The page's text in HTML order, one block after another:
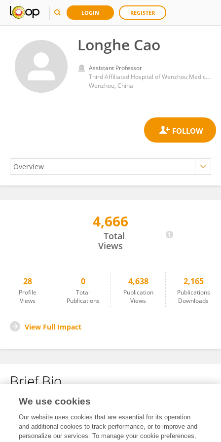
LOGIN REGISTER
Longhe Cao
Assistant Professor
Third Affiliated Hospital of Wenzhou Medical University
Wenzhou, China
4,666
Total
Views
28
Profile
Views
0
Total
Publications
4,638
Publication
Views
2,165
Publications
Downloads
View Full Impact
Brief Bio
No content to display.
We use cookies
Our website uses cookies that are essential for its operation
and additional cookies to track performance, or to improve and
personalize our services. To manage your cookie preferences,